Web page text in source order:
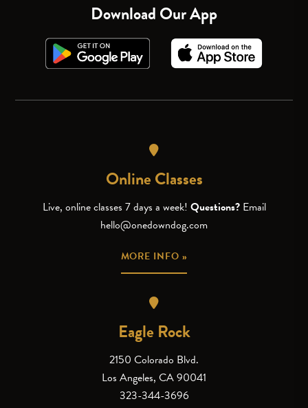
Download Our App
Online Classes
Live, online classes 7 days a week! Questions? Email
hello@onedowndog.com
MORE INFO »
Eagle Rock
2150 Colorado Blvd.
Los Angeles, CA 90041
323-344-3696